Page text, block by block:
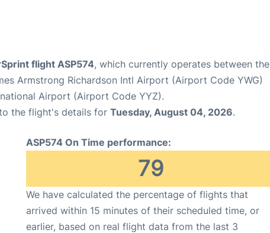
flight ASP574, which currently operates between the
Armstrong Richardson Intl Airport (Airport Code YWG)
Airport (Airport Code YYZ).
the flight's details for Tuesday, August 04, 2026.
ASP574 On Time performance:
79
We have calculated the percentage of flights that
arrived within 15 minutes of their scheduled time, or
earlier, based on real flight data from the last 3